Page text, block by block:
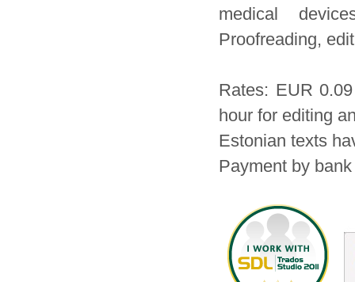
medical
Proofreading,
Rates: EUR
hour for editing
Estonian texts
Payment by